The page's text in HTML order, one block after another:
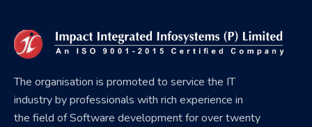
The organisation is promoted to service the IT
industry by professionals with rich experience in
the field of Software development for over twenty